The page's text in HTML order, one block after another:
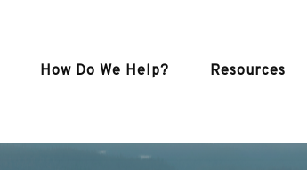
How Do We Help? Resources